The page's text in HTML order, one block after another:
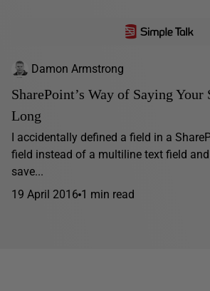
Damon Armstrong
SharePoint’s Way of Saying
Long
I accidentally defined a field in a
field instead of a multiline text field
save...
19 April 2016 1 min read